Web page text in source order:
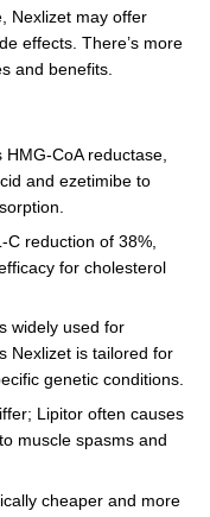
Nexlizet may offer
effects. There’s more
and benefits.
CoA reductase,
and ezetimibe to
reduction of 38%,
for cholesterol
widely used for
Nexlizet is tailored for
genetic conditions.
Lipitor often causes
muscle spasms and
cheaper and more